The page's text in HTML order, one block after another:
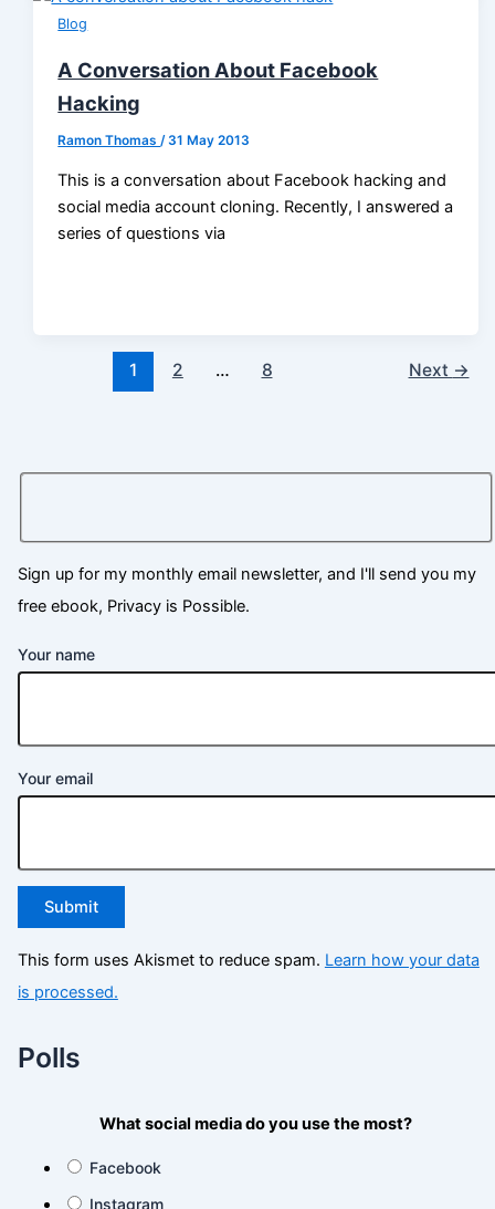
Sign up for my monthly email newsletter, and I'll send you my
free ebook, Privacy is Possible.
Your name
Your email
This form uses Akismet to reduce spam. Learn how your data
is processed.
Polls
What social media do you use the most?
Facebook
Instagram
Blog
A Conversation About Facebook
Hacking
Ramon Thomas/31 May 2013
This is a conversation about Facebook hacking and
social media account cloning. Recently, I answered a
series of questions via
1 2 … 8 Next →